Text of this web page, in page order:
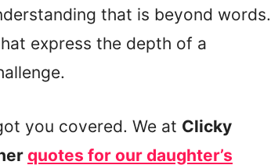
that is beyond words.
express the depth of a
you covered. We at Clicky
quotes for our daughter’s